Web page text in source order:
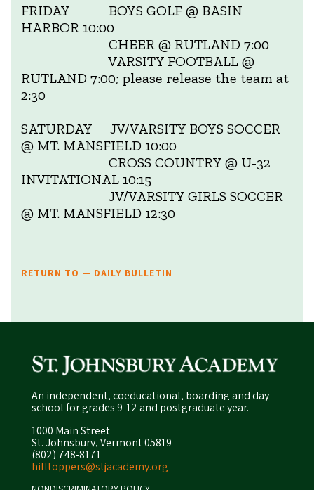
FRIDAY BOYS GOLF @ BASIN
HARBOR 10:00
CHEER @ RUTLAND 7:00
VARSITY FOOTBALL @
RUTLAND 7:00; please release the team at
2:30
SATURDAY JV/VARSITY BOYS SOCCER
@ MT. MANSFIELD 10:00
CROSS COUNTRY @ U-32
INVITATIONAL 10:15
JV/VARSITY GIRLS SOCCER
@ MT. MANSFIELD 12:30
RETURN TO — DAILY BULLETIN
An independent, coeducational, boarding and day
school for grades 9-12 and postgraduate year.
1000 Main Street
St. Johnsbury, Vermont 05819
(802) 748-8171
hilltoppers@stjacademy.org